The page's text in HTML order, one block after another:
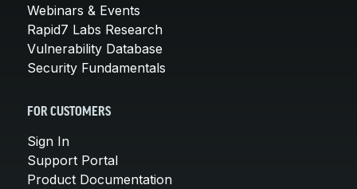
Webinars & Events
Rapid7 Labs Research
Vulnerability Database
Security Fundamentals
FOR CUSTOMERS
Sign In
Support Portal
Product Documentation